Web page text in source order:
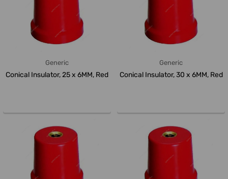
Generic
Conical Insulator, 25 x 6MM, Red
Generic
Conical Insulator, 30 x 6MM, Red